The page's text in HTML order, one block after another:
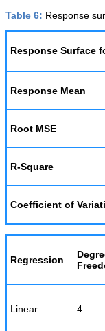
Table 6: Response
Response Surface
Response Mean
Root MSE
R-Square
Coefficient of
Regression
Linear 4